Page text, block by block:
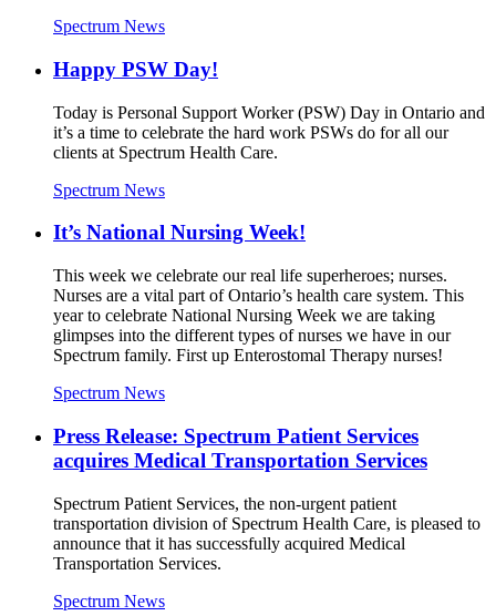
Spectrum News
Happy PSW Day!
Today is Personal Support Worker (PSW) Day in Ontario and
it’s a time to celebrate the hard work PSWs do for all our
clients at Spectrum Health Care.
Spectrum News
It’s National Nursing Week!
This week we celebrate our real life superheroes; nurses.
Nurses are a vital part of Ontario’s health care system. This
year to celebrate National Nursing Week we are taking
glimpses into the different types of nurses we have in our
Spectrum family. First up Enterostomal Therapy nurses!
Spectrum News
Press Release: Spectrum Patient Services
acquires Medical Transportation Services
Spectrum Patient Services, the non-urgent patient
transportation division of Spectrum Health Care, is pleased to
announce that it has successfully acquired Medical
Transportation Services.
Spectrum News